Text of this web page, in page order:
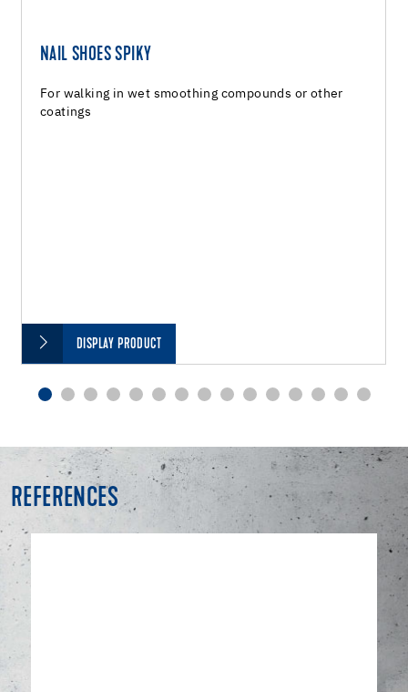
NAIL SHOES SPIKY
For walking in wet smoothing compounds or other
coatings
DISPLAY PRODUCT
REFERENCES